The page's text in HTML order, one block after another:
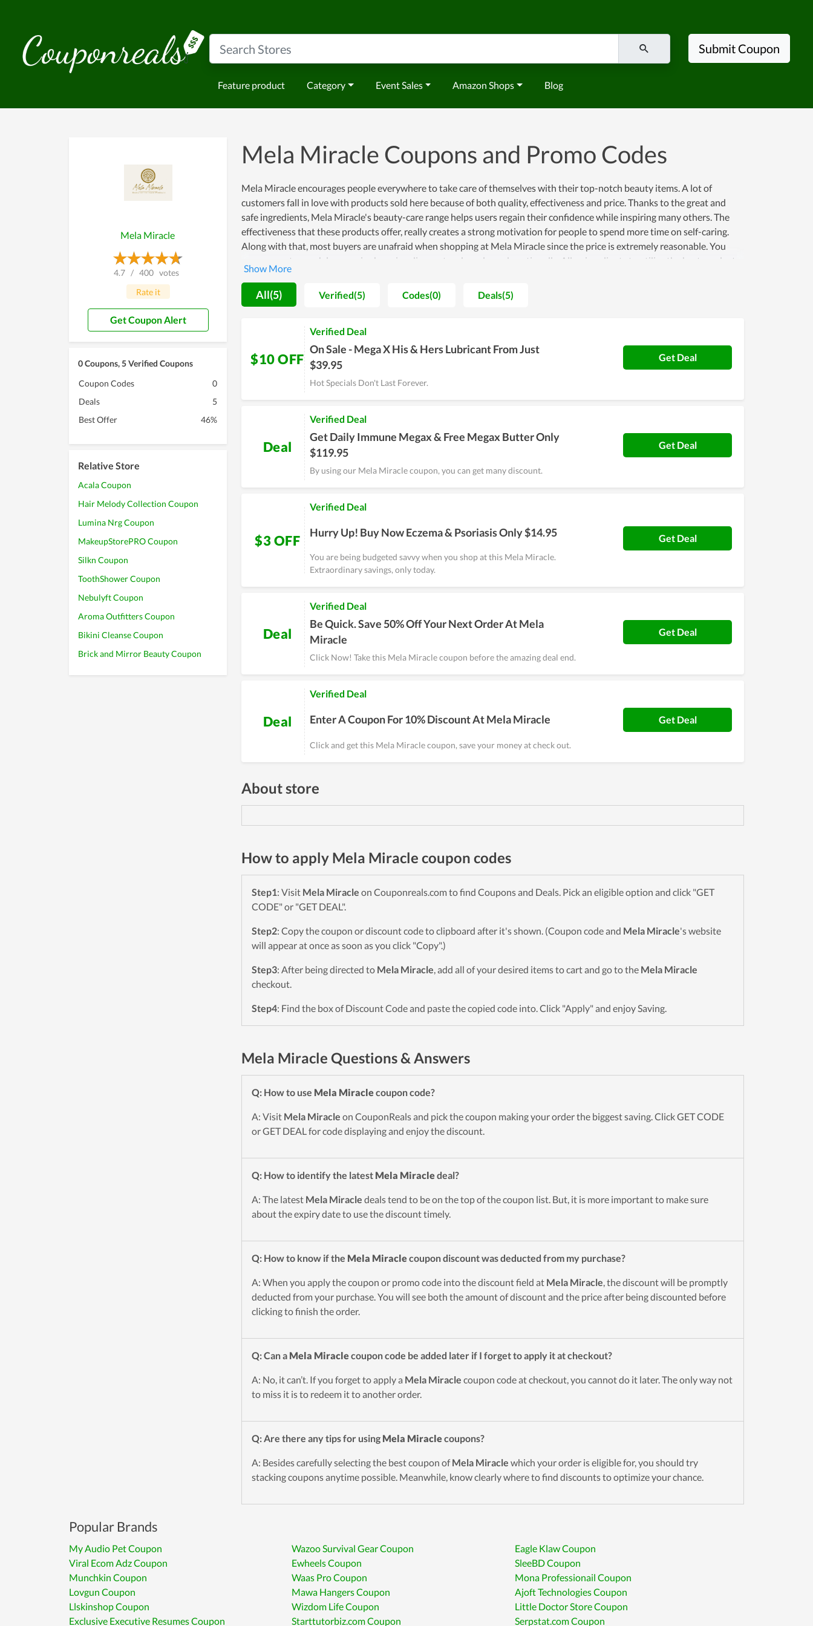
Feature product Category Event Sales Amazon Shops Blog
Submit Coupon
Mela Miracle
4.7 / 400 votes
Rate it
Get Coupon Alert
0 Coupons, 5 Verified Coupons
Coupon Codes
0
Deals
5
Best Offer
46%
Relative Store
Acala Coupon
Hair Melody Collection Coupon
Lumina Nrg Coupon
MakeupStorePRO Coupon
Silkn Coupon
ToothShower Coupon
Nebulyft Coupon
Aroma Outfitters Coupon
Bikini Cleanse Coupon
Brick and Mirror Beauty Coupon
Mela Miracle Coupons and Promo Codes
Mela Miracle encourages people everywhere to take care of themselves with their top-notch beauty items. A lot of
customers fall in love with products sold here because of both quality, effectiveness and price. Thanks to the great and
safe ingredients, Mela Miracle's beauty-care range helps users regain their confidence while inspiring many others. The
effectiveness that these products offer, really creates a strong motivation for people to spend more time on self-caring.
Along with that, most buyers are unafraid when shopping at Mela Miracle since the price is extremely reasonable. You
even can get a much lower price by using discount codes released continually. Allowing clients to utilize the best products
with the cheapest possible price is seemingly the ultimate goal of Mela Miracle's team. In order to understand Mela
Miracle at best, experience it yourself and remember to use discounts for huge savings.
All(5) Verified(5) Codes(0) Deals(5)
$10 OFF
Verified Deal
On Sale - Mega X His & Hers Lubricant From Just
$39.95
Hot Specials Don't Last Forever.
Get Deal
Deal
Verified Deal
Get Daily Immune Megax & Free Megax Butter Only
$119.95
By using our Mela Miracle coupon, you can get many discount.
Get Deal
$3 OFF
Verified Deal
Hurry Up! Buy Now Eczema & Psoriasis Only $14.95
You are being budgeted savvy when you shop at this Mela Miracle.
Extraordinary savings, only today.
Get Deal
Deal
Verified Deal
Be Quick. Save 50% Off Your Next Order At Mela
Miracle
Click Now! Take this Mela Miracle coupon before the amazing deal end.
Get Deal
Deal
Verified Deal
Enter A Coupon For 10% Discount At Mela Miracle
Click and get this Mela Miracle coupon, save your money at check out.
Get Deal
About store
How to apply Mela Miracle coupon codes
Step1: Visit Mela Miracle on Couponreals.com to find Coupons and Deals. Pick an eligible option and click "GET
CODE" or "GET DEAL".
Step2: Copy the coupon or discount code to clipboard after it's shown. (Coupon code and Mela Miracle's website
will appear at once as soon as you click "Copy".)
Step3: After being directed to Mela Miracle, add all of your desired items to cart and go to the Mela Miracle
checkout.
Step4: Find the box of Discount Code and paste the copied code into. Click "Apply" and enjoy Saving.
Mela Miracle Questions & Answers
Q: How to use Mela Miraclecoupon code?
A: Visit Mela Miracle on CouponReals and pick the coupon making your order the biggest saving. Click GET CODE
or GET DEAL for code displaying and enjoy the discount.
Q: How to identify the latest Mela Miracledeal?
A: The latest Mela Miracle deals tend to be on the top of the coupon list. But, it is more important to make sure
about the expiry date to use the discount timely.
Q: How to know if the Mela Miraclecoupon discount was deducted from my purchase?
A: When you apply the coupon or promo code into the discount field at Mela Miracle, the discount will be promptly
deducted from your purchase. You will see both the amount of discount and the price after being discounted before
clicking to finish the order.
Q: Can a Mela Miraclecoupon code be added later if I forget to apply it at checkout?
A: No, it can’t. If you forget to apply a Mela Miracle coupon code at checkout, you cannot do it later. The only way not
to miss it is to redeem it to another order.
Q: Are there any tips for using Mela Miraclecoupons?
A: Besides carefully selecting the best coupon ofMela Miracle which your order is eligible for, you should try
stacking coupons anytime possible. Meanwhile, know clearly where to find discounts to optimize your chance.
Popular Brands
My Audio Pet Coupon Wazoo Survival Gear Coupon
Eagle Klaw Coupon
Viral Ecom Adz Coupon
Ewheels Coupon
SleeBD Coupon
Munchkin Coupon
Waas Pro Coupon
Mona Professionail Coupon
Lovgun Coupon
Mawa Hangers Coupon
Ajoft Technologies Coupon
Llskinshop Coupon
Wizdom Life Coupon
Little Doctor Store Coupon
Exclusive Executive Resumes Coupon
Starttutorbiz.com Coupon Serpstat.com Coupon